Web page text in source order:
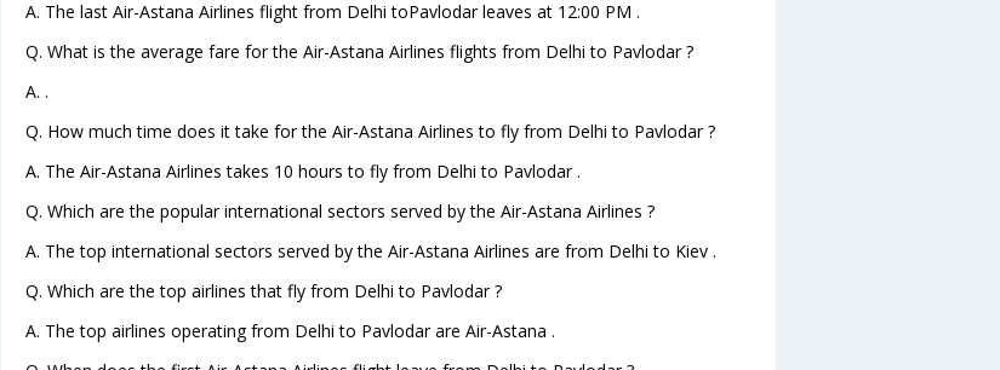
A. The last Air-Astana Airlines flight from Delhi toPavlodar leaves at 12:00 PM .
Q. What is the average fare for the Air-Astana Airlines flights from Delhi to Pavlodar ?
A. .
Q. How much time does it take for the Air-Astana Airlines to fly from Delhi to Pavlodar ?
A. The Air-Astana Airlines takes 10 hours to fly from Delhi to Pavlodar .
Q. Which are the popular international sectors served by the Air-Astana Airlines ?
A. The top international sectors served by the Air-Astana Airlines are from Delhi to Kiev .
Q. Which are the top airlines that fly from Delhi to Pavlodar ?
A. The top airlines operating from Delhi to Pavlodar are Air-Astana .